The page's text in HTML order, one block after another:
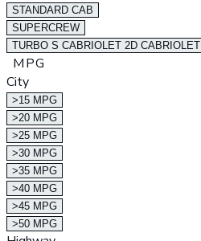
STANDARD CAB
SUPERCREW
TURBO S CABRIOLET 2D CABRIOLET
MPG
City
>15 MPG
>20 MPG
>25 MPG
>30 MPG
>35 MPG
>40 MPG
>45 MPG
>50 MPG